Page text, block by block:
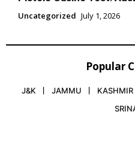
Uncategorized July 1, 2026
Popular
J&K JAMMU KASHMIR